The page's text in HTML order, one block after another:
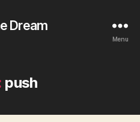
Dream
Menu
push